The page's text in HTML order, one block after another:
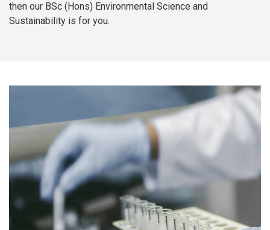
then our BSc (Hons) Environmental Science and
Sustainability is for you.